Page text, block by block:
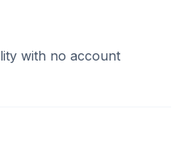
with no account